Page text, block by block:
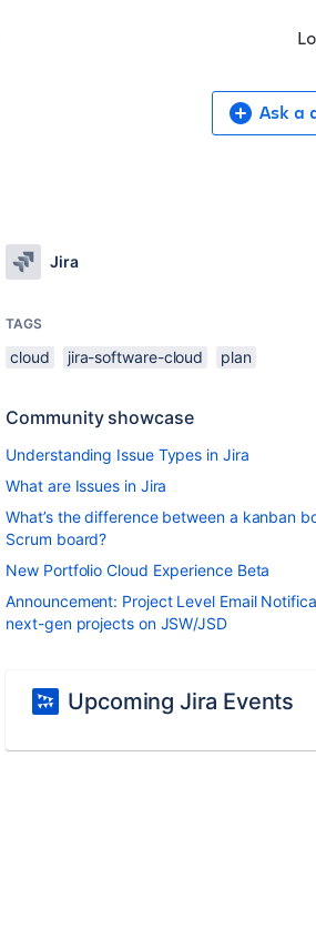
Ask a
Jira
TAGS
cloud jira-software-cloud plan
Community showcase
Understanding Issue Types in Jira
What are Issues in Jira
What’s the difference between a kanban
Scrum board?
New Portfolio Cloud Experience Beta
Announcement: Project Level Email
next-gen projects on JSW/JSD
Upcoming Jira Events